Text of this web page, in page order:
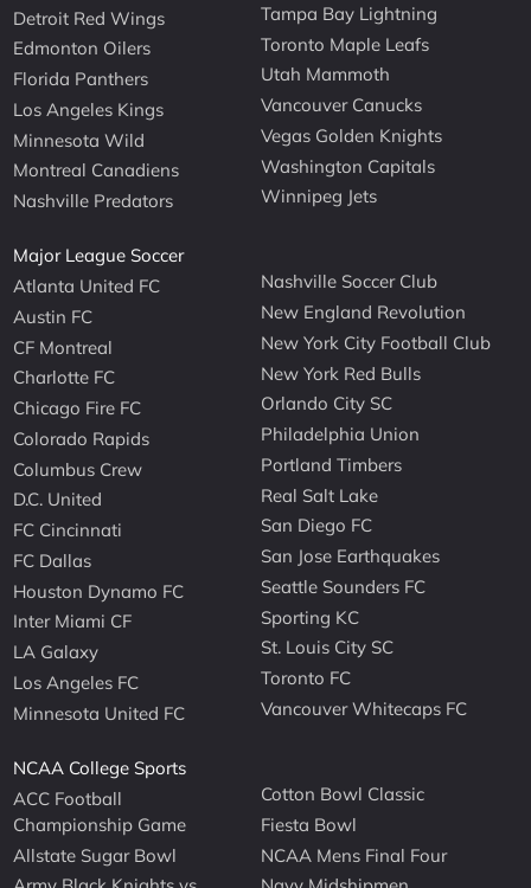
Detroit Red Wings
Edmonton Oilers
Florida Panthers
Los Angeles Kings
Minnesota Wild
Montreal Canadiens
Nashville Predators
Tampa Bay Lightning
Toronto Maple Leafs
Utah Mammoth
Vancouver Canucks
Vegas Golden Knights
Washington Capitals
Winnipeg Jets
Major League Soccer
Atlanta United FC
Austin FC
CF Montreal
Charlotte FC
Chicago Fire FC
Colorado Rapids
Columbus Crew
D.C. United
FC Cincinnati
FC Dallas
Houston Dynamo FC
Inter Miami CF
LA Galaxy
Los Angeles FC
Minnesota United FC
Nashville Soccer Club
New England Revolution
New York City Football Club
New York Red Bulls
Orlando City SC
Philadelphia Union
Portland Timbers
Real Salt Lake
San Diego FC
San Jose Earthquakes
Seattle Sounders FC
Sporting KC
St. Louis City SC
Toronto FC
Vancouver Whitecaps FC
NCAA College Sports
ACC Football
Championship Game
Allstate Sugar Bowl
Cotton Bowl Classic
Fiesta Bowl
NCAA Mens Final Four